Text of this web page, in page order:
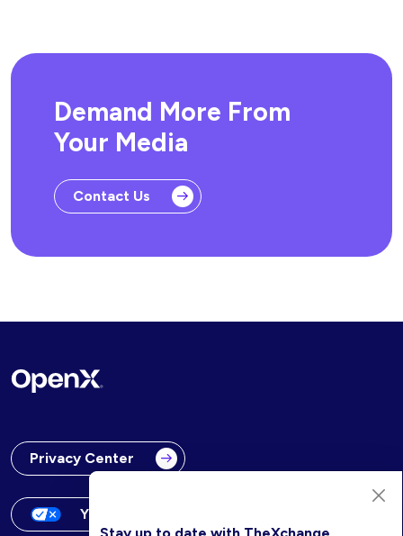
Demand More From
Your Media
Contact Us
Privacy Center
Your Privacy Choices